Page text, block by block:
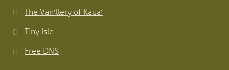
The Vanillery of Kauai
Tiny Isle
Free DNS